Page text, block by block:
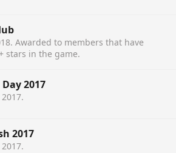
. Awarded to members that have
stars in the game.
2017
.
2017
.